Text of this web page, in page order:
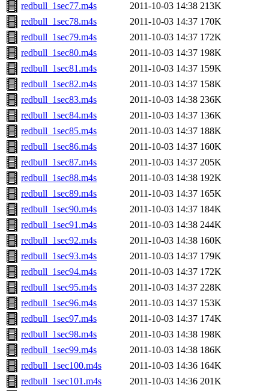
redbull_1sec77.m4s
2011-10-03 14:38 213K
redbull_1sec78.m4s
2011-10-03 14:37 170K
redbull_1sec79.m4s
2011-10-03 14:37 172K
redbull_1sec80.m4s
2011-10-03 14:37 198K
redbull_1sec81.m4s
2011-10-03 14:37 159K
redbull_1sec82.m4s
2011-10-03 14:37 158K
redbull_1sec83.m4s
2011-10-03 14:38 236K
redbull_1sec84.m4s
2011-10-03 14:37 136K
redbull_1sec85.m4s
2011-10-03 14:37 188K
redbull_1sec86.m4s
2011-10-03 14:37 160K
redbull_1sec87.m4s
2011-10-03 14:37 205K
redbull_1sec88.m4s
2011-10-03 14:38 192K
redbull_1sec89.m4s
2011-10-03 14:37 165K
redbull_1sec90.m4s
2011-10-03 14:37 184K
redbull_1sec91.m4s
2011-10-03 14:38 244K
redbull_1sec92.m4s
2011-10-03 14:38 160K
redbull_1sec93.m4s
2011-10-03 14:37 179K
redbull_1sec94.m4s
2011-10-03 14:37 172K
redbull_1sec95.m4s
2011-10-03 14:37 228K
redbull_1sec96.m4s
2011-10-03 14:37 153K
redbull_1sec97.m4s
2011-10-03 14:37 174K
redbull_1sec98.m4s
2011-10-03 14:38 198K
redbull_1sec99.m4s
2011-10-03 14:38 186K
redbull_1sec100.m4s
2011-10-03 14:36 164K
redbull_1sec101.m4s
2011-10-03 14:36 201K